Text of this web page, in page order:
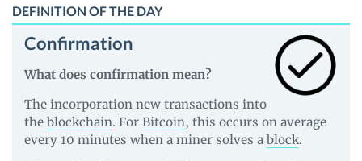
DEFINITION OF THE DAY
Confirmation
What does confirmation mean?
The incorporation new transactions into
the blockchain. For Bitcoin, this occurs on average
every 10 minutes when a miner solves a block.